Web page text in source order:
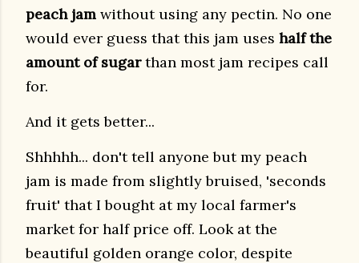
peach jam without using any pectin. No one
would ever guess that this jam uses half the
amount of sugarthan most jam recipes call
for.
And it gets better...
Shhhhh... don't tell anyone but my peach
jam is made from slightly bruised, 'seconds
fruit' that I bought at my local farmer's
market for half price off. Look at the
beautiful golden orange color, despite